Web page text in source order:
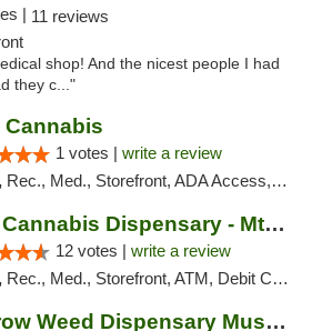
| 11 reviews
shop! And the nicest people I had
they c..."
Cannabis
1 votes | write a review
Rec., Med., Storefront, ADA Access, ATM, Debit Card
JARS Cannabis Dispensary - Mt Pleasant
12 votes | write a review
Rec., Med., Storefront, ATM, Debit Card, Delivery, Pickup
IndiGrow Weed Dispensary Muskegon